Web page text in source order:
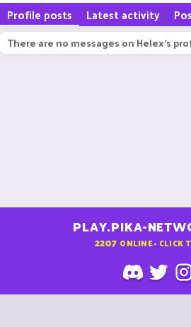
Profile posts Latest activity
There are no messages on Helex's
PLAY.PIKA-
2207 ONLINE - CLICK